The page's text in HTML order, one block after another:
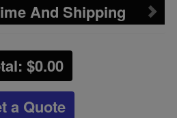
And Shipping
$0.00
a Quote